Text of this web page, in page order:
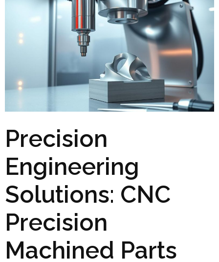
Precision
Engineering
Solutions: CNC
Precision
Machined Parts